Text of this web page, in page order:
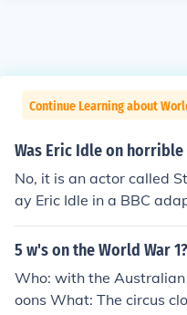
Continue Learning about
Was Eric Idle on
No, it is an actor called
ay Eric Idle in a BBC
5 w's on the World War 1?
Who: with the
oons What: The circus